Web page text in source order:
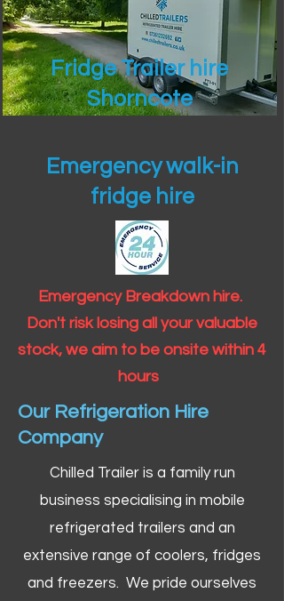
Fridge Trailer hire
Shorncote
Emergency walk-in
fridge hire
Emergency Breakdown hire.
Don't risk losing all your valuable
stock, we aim to be onsite within 4
hours
Our Refrigeration Hire
Company
Chilled Trailer is a family run
business specialising in mobile
refrigerated trailers and an
extensive range of coolers, fridges
and freezers. We pride ourselves